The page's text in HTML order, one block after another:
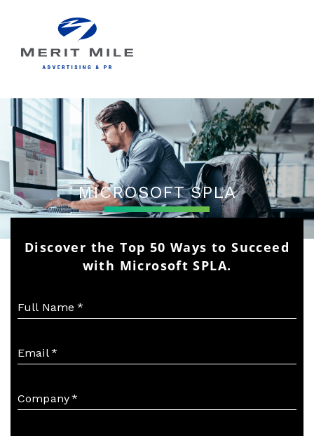
MICROSOFT SPLA
Discover the Top 50 Ways to Succeed
with Microsoft SPLA.
Full Name *
Email*
Company*